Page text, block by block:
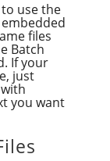
use the
files
Batch
If your
just
you want